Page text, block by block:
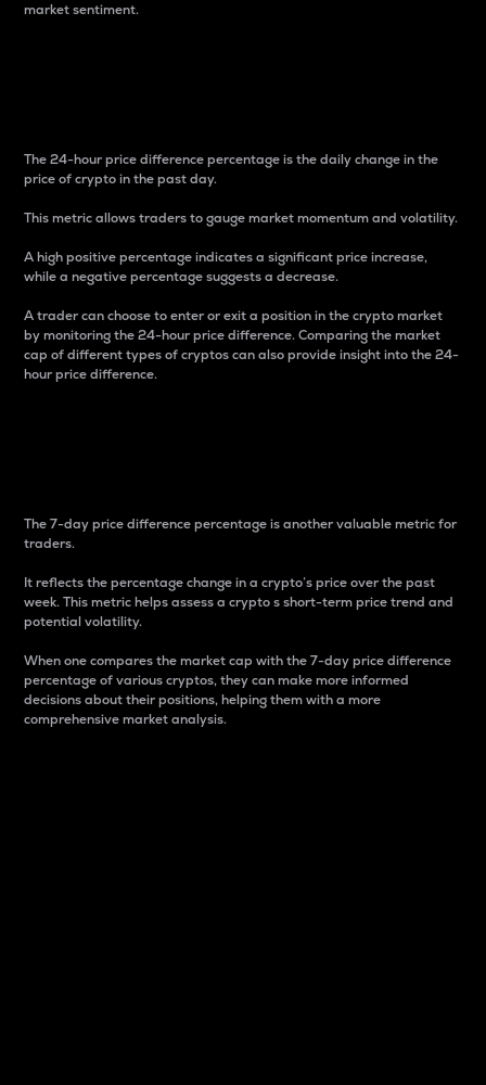
market sentiment.
The 24-hour price difference percentage is the daily change in the
price of crypto in the past day.
This metric allows traders to gauge market momentum and volatility.
A high positive percentage indicates a significant price increase,
while a negative percentage suggests a decrease.
A trader can choose to enter or exit a position in the crypto market
by monitoring the 24-hour price difference. Comparing the market
cap of different types of cryptos can also provide insight into the 24-
hour price difference.
The 7-day price difference percentage is another valuable metric for
traders.
It reflects the percentage change in a crypto’s price over the past
week. This metric helps assess a crypto s short-term price trend and
potential volatility.
When one compares the market cap with the 7-day price difference
percentage of various cryptos, they can make more informed
decisions about their positions, helping them with a more
comprehensive market analysis.